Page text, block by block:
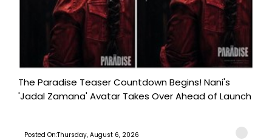
The Paradise Teaser Countdown Begins! Nani's
'Jadal Zamana' Avatar Takes Over Ahead of Launch
Posted On:Thursday, August 6, 2026